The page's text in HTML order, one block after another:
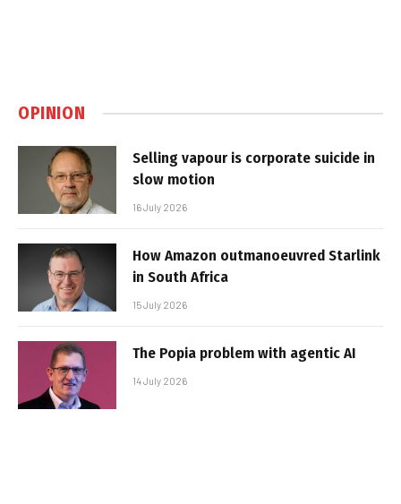
OPINION
Selling vapour is corporate suicide in
slow motion
16 July 2026
How Amazon outmanoeuvred Starlink
in South Africa
15 July 2026
The Popia problem with agentic AI
14 July 2026